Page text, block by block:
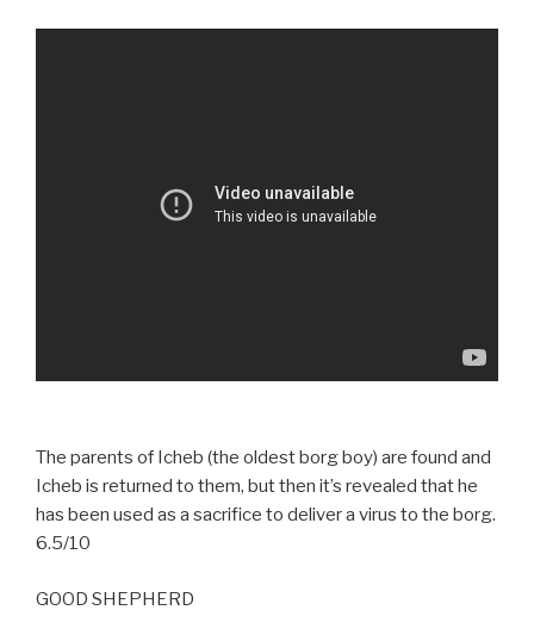
The parents of Icheb (the oldest borg boy) are found and
Icheb is returned to them, but then it’s revealed that he
has been used as a sacrifice to deliver a virus to the borg.
6.5/10
GOOD SHEPHERD